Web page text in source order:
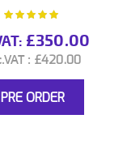
Rating:
100%
£350.00
£420.00
PRE ORDER